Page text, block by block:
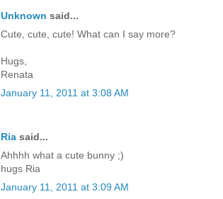
Unknown said...
Cute, cute, cute! What can I say more?
Hugs,
Renata
January 11, 2011 at 3:08 AM
Ria said...
Ahhhh what a cute bunny ;)
hugs Ria
January 11, 2011 at 3:09 AM